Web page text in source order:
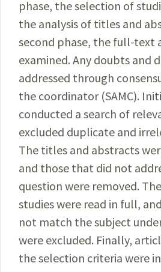
phase, the selection of
the analysis of titles and
second phase, the full-text
examined. Any doubts and
addressed through
the coordinator (SAMC).
conducted a search of
excluded duplicate and
The titles and abstracts
and those that did not
question were removed.
studies were read in full,
not match the subject
were excluded. Finally,
the selection criteria were